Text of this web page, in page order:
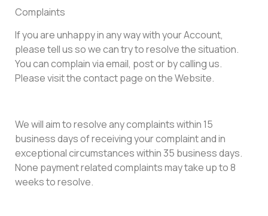
Complaints
If you are unhappy in any way with your Account,
please tell us so we can try to resolve the situation.
You can complain via email, post or by calling us.
Please visit the contact page on the Website.
We will aim to resolve any complaints within 15
business days of receiving your complaint and in
exceptional circumstances within 35 business days.
None payment related complaints may take up to 8
weeks to resolve.